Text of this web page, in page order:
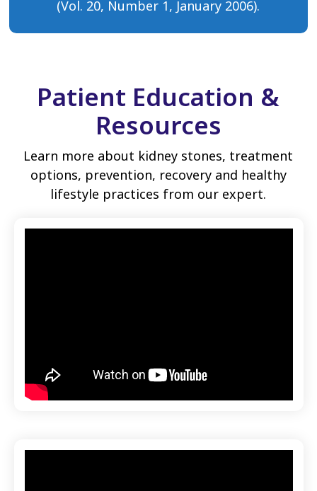
(Vol. 20, Number 1, January 2006).
Patient Education &
Resources
Learn more about kidney stones, treatment
options, prevention, recovery and healthy
lifestyle practices from our expert.